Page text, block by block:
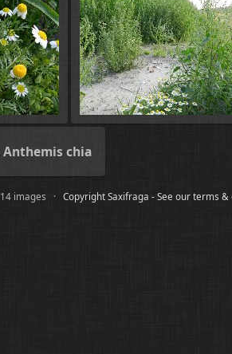
Anthemis chia
14 images ·Copyright Saxifraga - See our terms